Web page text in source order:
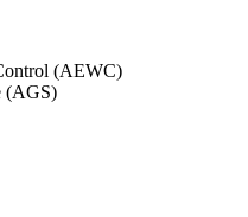
(AEWC)
(AGS)